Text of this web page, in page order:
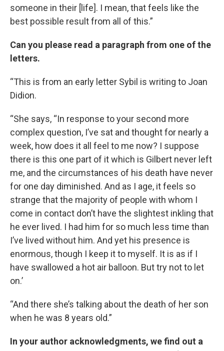
someone in their [life]. I mean, that feels like the
best possible result from all of this.”
Can you please read a paragraph from one of the
letters.
“This is from an early letter Sybil is writing to Joan
Didion.
“She says, “In response to your second more
complex question, I’ve sat and thought for nearly a
week, how does it all feel to me now? I suppose
there is this one part of it which is Gilbert never left
me, and the circumstances of his death have never
for one day diminished. And as I age, it feels so
strange that the majority of people with whom I
come in contact don’t have the slightest inkling that
he ever lived. I had him for so much less time than
I’ve lived without him. And yet his presence is
enormous, though I keep it to myself. It is as if I
have swallowed a hot air balloon. But try not to let
on.’
“And there she’s talking about the death of her son
when he was 8 years old.”
In your author acknowledgments, we find out a